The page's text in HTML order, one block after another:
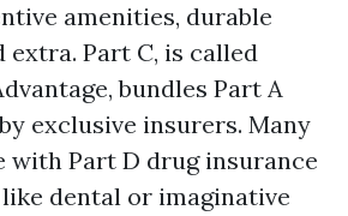
amenities, durable
extra. Part C, is called
bundles Part A
exclusive insurers. Many
with Part D drug insurance
dental or imaginative